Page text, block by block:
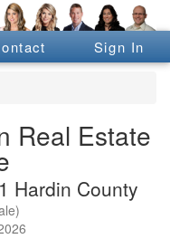
Sign In
Real Estate
Hardin County